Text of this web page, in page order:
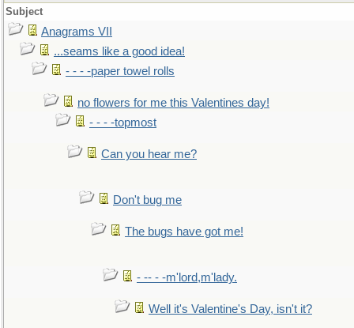
Subject
Anagrams VII
...seams like a good idea!
- - - -paper towel rolls
no flowers for me this Valentines day!
- - - -topmost
Can you hear me?
Don't bug me
The bugs have got me!
- -- - -m'lord,m'lady.
Well it's Valentine's Day, isn't it?